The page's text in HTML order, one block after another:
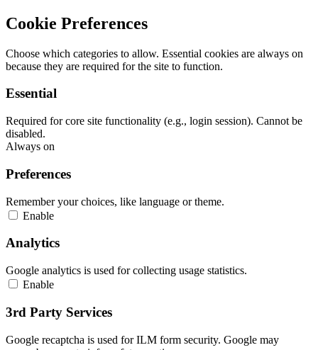
Cookie Preferences
Choose which categories to allow. Essential cookies are always on
because they are required for the site to function.
Essential
Required for core site functionality (e.g., login session). Cannot be
disabled.
Always on
Preferences
Remember your choices, like language or theme.
Enable
Analytics
Google analytics is used for collecting usage statistics.
Enable
3rd Party Services
Google recaptcha is used for ILM form security. Google may